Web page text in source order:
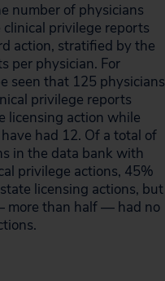
number of physicians
privilege reports
action, stratified by the
per physician. For
seen that 125 physicians
privilege reports
licensing action while
had 12. Of a total of
in the data bank with
privilege actions, 45%
licensing actions, but
more than half — had no